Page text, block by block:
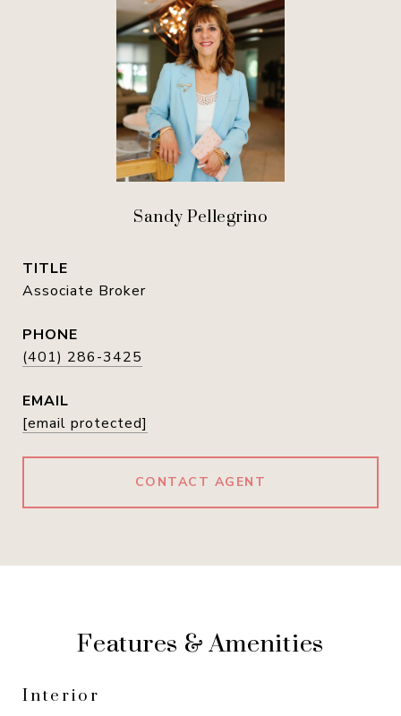
Sandy Pellegrino
TITLE
Associate Broker
PHONE
(401) 286-3425
EMAIL
[email protected]
CONTACT AGENT
Features & Amenities
Interior